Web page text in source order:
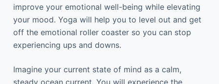
improve your emotional well-being while elevating
your mood. Yoga will help you to level out and get
off the emotional roller coaster so you can stop
experiencing ups and downs.
Imagine your current state of mind as a calm,